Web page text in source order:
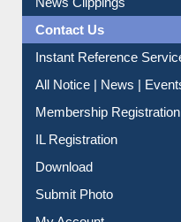
News Clippings
Contact Us
All Notice | News | Events
Membership Registration
IL Registration